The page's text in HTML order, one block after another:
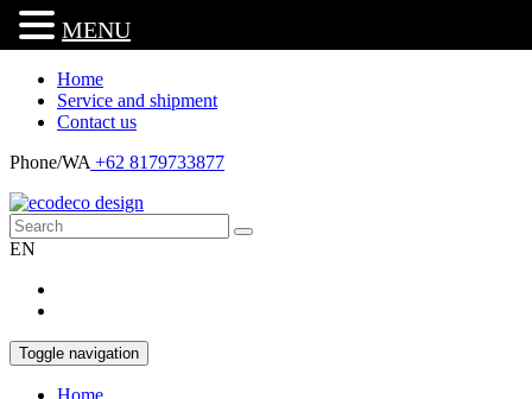
Home
Service and shipment
Contact us
Phone/WA +62 8179733877
EN
Toggle navigation
Home
MENU